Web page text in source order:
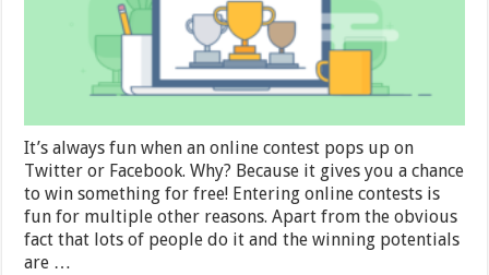
Contests
2024
It’s always fun when an online contest pops up on
Twitter or Facebook. Why? Because it gives you a chance
to win something for free! Entering online contests is
fun for multiple other reasons. Apart from the obvious
fact that lots of people do it and the winning potentials
are …